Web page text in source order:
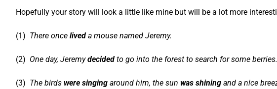
Hopefully your story will look a little like mine but will be a lot more
(1) There once lived a mouse named Jeremy.
(2) One day, Jeremydecided to go into the forest to search for some berries.
(3) The birds were singing around him, the sun was shining and a nice